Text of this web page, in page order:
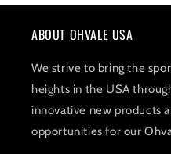
ABOUT OHVALE USA
We strive to bring the
heights in the USA
innovative new products
opportunities for our